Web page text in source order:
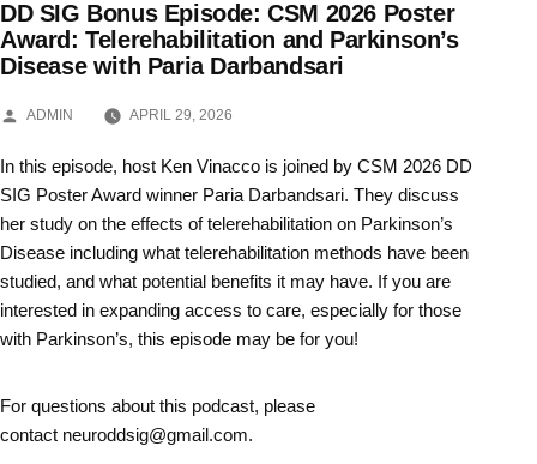
Skip
to
content
DD SIG Bonus Episode: CSM 2026 Poster
Award: Telerehabilitation and Parkinson’s
Disease with Paria Darbandsari
POSTED
ADMIN APRIL 29, 2026
In this episode, host Ken Vinacco is joined by CSM 2026 DD
SIG Poster Award winner Paria Darbandsari. They discuss
her study on the effects of telerehabilitation on Parkinson’s
Disease including what telerehabilitation methods have been
studied, and what potential benefits it may have. If you are
interested in expanding access to care, especially for those
with Parkinson’s, this episode may be for you!
For questions about this podcast, please
contact neuroddsig@gmail.com.